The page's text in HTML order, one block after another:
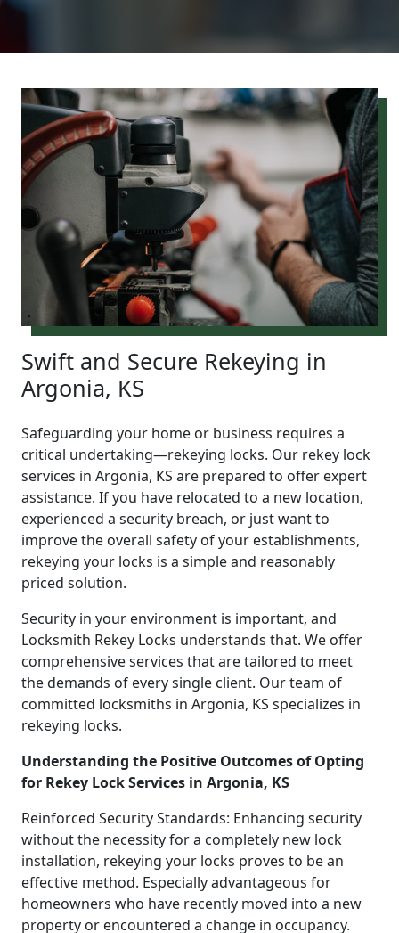
Swift and Secure Rekeying in
Argonia, KS
Safeguarding your home or business requires a
critical undertaking—rekeying locks. Our rekey lock
services in Argonia, KS are prepared to offer expert
assistance. If you have relocated to a new location,
experienced a security breach, or just want to
improve the overall safety of your establishments,
rekeying your locks is a simple and reasonably
priced solution.
Security in your environment is important, and
Locksmith Rekey Locks understands that. We offer
comprehensive services that are tailored to meet
the demands of every single client. Our team of
committed locksmiths in Argonia, KS specializes in
rekeying locks.
Understanding the Positive Outcomes of Opting
for Rekey Lock Services in Argonia, KS
Reinforced Security Standards: Enhancing security
without the necessity for a completely new lock
installation, rekeying your locks proves to be an
effective method. Especially advantageous for
homeowners who have recently moved into a new
property or encountered a change in occupancy.